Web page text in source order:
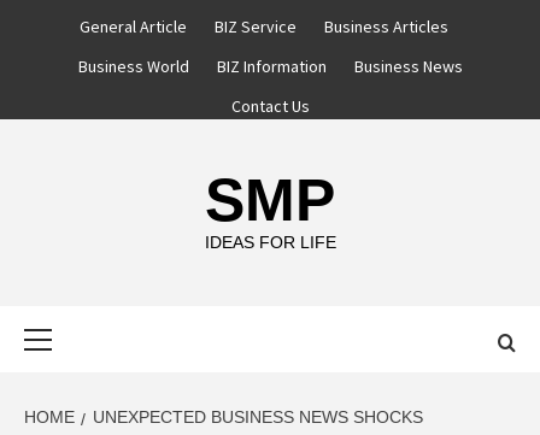
General Article BIZ Service
Business Articles
Business World
BIZ Information
Business News
Contact Us
SMP
IDEAS FOR LIFE
HOME
UNEXPECTED BUSINESS NEWS SHOCKS